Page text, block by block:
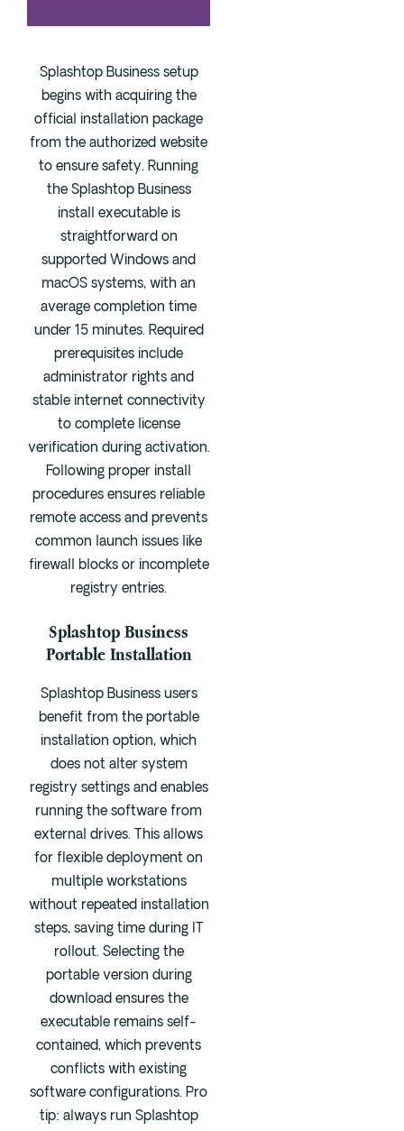
Splashtop Business setup
begins with acquiring the
official installation package
from the authorized website
to ensure safety. Running
the Splashtop Business
install executable is
straightforward on
supported Windows and
macOS systems, with an
average completion time
under 15 minutes. Required
prerequisites include
administrator rights and
stable internet connectivity
to complete license
verification during activation.
Following proper install
procedures ensures reliable
remote access and prevents
common launch issues like
firewall blocks or incomplete
registry entries.
Splashtop Business
Portable Installation
Splashtop Business users
benefit from the portable
installation option, which
does not alter system
registry settings and enables
running the software from
external drives. This allows
for flexible deployment on
multiple workstations
without repeated installation
steps, saving time during IT
rollout. Selecting the
portable version during
download ensures the
executable remains self-
contained, which prevents
conflicts with existing
software configurations. Pro
tip: always run Splashtop